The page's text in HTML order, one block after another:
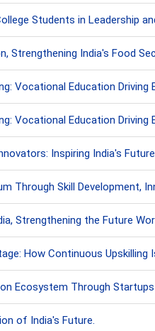
Students in Leadership
Strengthening India's Food
Vocational Education
Vocational Education
Inspiring India's
Through Skill Development,
Strengthening the Future
How Continuous Upskilling
Ecosystem Through
of India's Future.